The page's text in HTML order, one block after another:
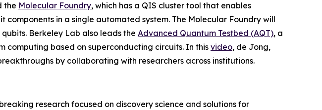
the Molecular Foundry, which has a QIS cluster tool that enables
in a single automated system. The Molecular Foundry will
Berkeley Lab also leads the Advanced Quantum Testbed (AQT), a
based on superconducting circuits. In this video, de Jong,
by collaborating with researchers across institutions.
research focused on discovery science and solutions for